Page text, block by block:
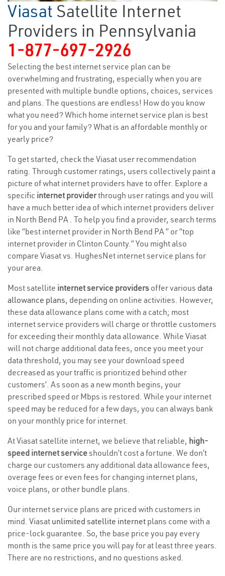
Viasat Satellite Internet
Providers in Pennsylvania
1-877-697-2926
Selecting the best internet service plan can be
overwhelming and frustrating, especially when you are
presented with multiple bundle options, choices, services
and plans. The questions are endless! How do you know
what you need? Which home internet service plan is best
for you and your family? What is an affordable monthly or
yearly price?
To get started, check the Viasat user recommendation
rating. Through customer ratings, users collectively paint a
picture of what internet providers have to offer. Explore a
specific internet providerthrough user ratings and you will
have a much better idea of which internet providers deliver
in North Bend PA . To help you find a provider, search terms
like “best internet provider in North Bend PA ” or “top
internet provider in Clinton County.” You might also
compare Viasat vs. HughesNet internet service plans for
your area.
Most satellite internet service providers offer various data
allowance plans, depending on online activities. However,
these data allowance plans come with a catch; most
internet service providers will charge or throttle customers
for exceeding their monthly data allowance. While Viasat
will not charge additional data fees, once you meet your
data threshold, you may see your download speed
decreased as your traffic is prioritized behind other
customers’. As soon as a new month begins, your
prescribed speed or Mbps is restored. While your internet
speed may be reduced for a few days, you can always bank
on your monthly price for internet.
At Viasat satellite internet, we believe that reliable, high-
speed internet serviceshouldn’t cost a fortune. We don’t
charge our customers any additional data allowance fees,
overage fees or even fees for changing internet plans,
voice plans, or other bundle plans.
Our internet service plans are priced with customers in
mind. Viasat unlimited satellite internet plans come with a
price-lock guarantee. So, the base price you pay every
month is the same price you will pay for at least three years.
There are no restrictions, and no questions asked.